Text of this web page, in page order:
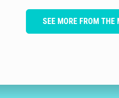
SEE MORE FROM